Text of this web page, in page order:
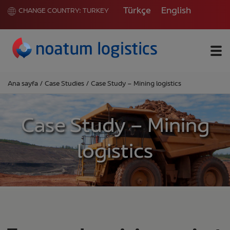
CHANGE COUNTRY: TURKEY Türkçe English
Ana sayfa / Case Studies / Case Study – Mining logistics
Case Study – Mining
logistics